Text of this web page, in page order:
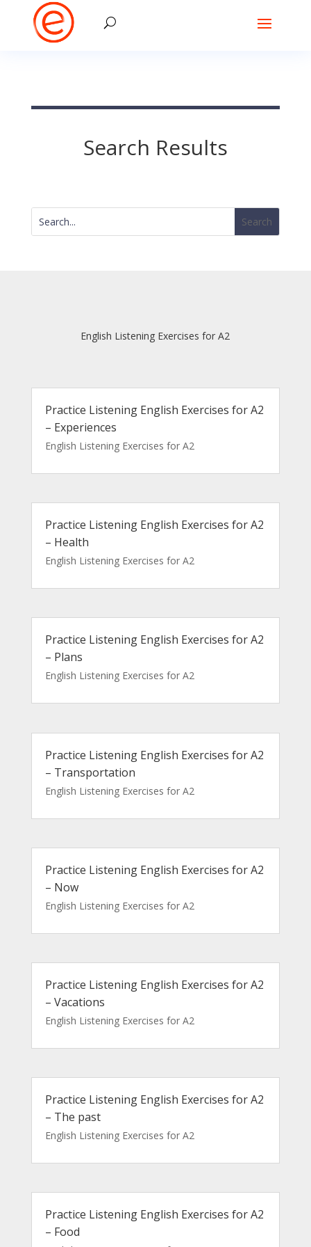
Search Results
English Listening Exercises for A2
Practice Listening English Exercises for A2
– Experiences
English Listening Exercises for A2
Practice Listening English Exercises for A2
– Health
English Listening Exercises for A2
Practice Listening English Exercises for A2
– Plans
English Listening Exercises for A2
Practice Listening English Exercises for A2
– Transportation
English Listening Exercises for A2
Practice Listening English Exercises for A2
– Now
English Listening Exercises for A2
Practice Listening English Exercises for A2
– Vacations
English Listening Exercises for A2
Practice Listening English Exercises for A2
– The past
English Listening Exercises for A2
Practice Listening English Exercises for A2
– Food